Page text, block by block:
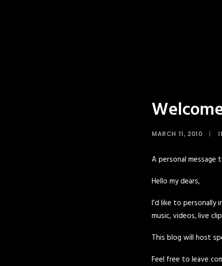
MARCH 11, 2010 |
A personal message
Hello my dears,
I’d like to
music, videos, live
This blog will host
Feel free to leave